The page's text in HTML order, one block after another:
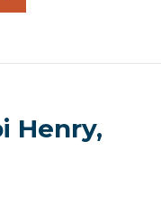
Henry,